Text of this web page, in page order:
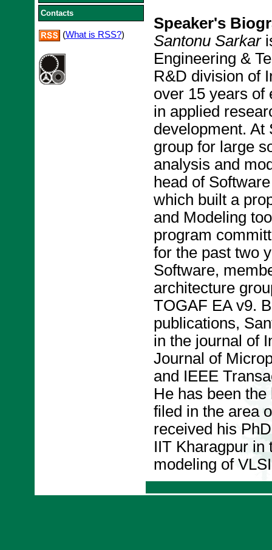
Contacts
(What is RSS?)
Speaker's
Santonu Sarkar
Engineering &
R&D division of
over 15 years of
in applied
development. At
group for large
analysis and
head of
which built a
and Modeling
program
for the past two
Software,
architecture
TOGAF EA v9.
publications,
in the journal of
Journal of
and IEEE
He has been
filed in the area
received his
IIT Kharagpur in
modeling of